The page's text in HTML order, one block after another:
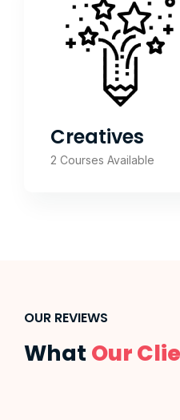
Creatives
2 Courses Available
OUR REVIEWS
What Our